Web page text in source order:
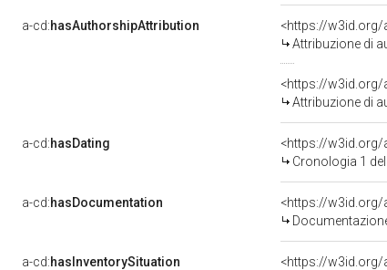
a-cd:hasAuthorshipAttribution
<https://
Attribuzione di
<https://
Attribuzione di
a-cd:hasDating
<https://
Cronologia 1
a-cd:hasDocumentation
<https://
a-cd:hasInventorySituation
<https://